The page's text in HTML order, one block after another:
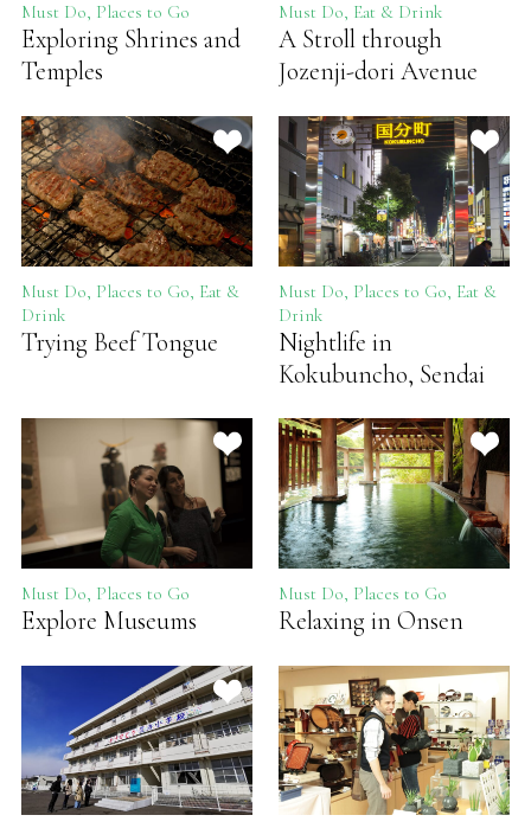
Must Do, Places to Go
Exploring Shrines and
Temples
Must Do, Eat & Drink
A Stroll through
Jozenji-dori Avenue
Must Do, Places to Go, Eat &
Drink
Trying Beef Tongue
Must Do, Places to Go, Eat &
Drink
Nightlife in
Kokubuncho, Sendai
Must Do, Places to Go
Explore Museums
Must Do, Places to Go
Relaxing in Onsen